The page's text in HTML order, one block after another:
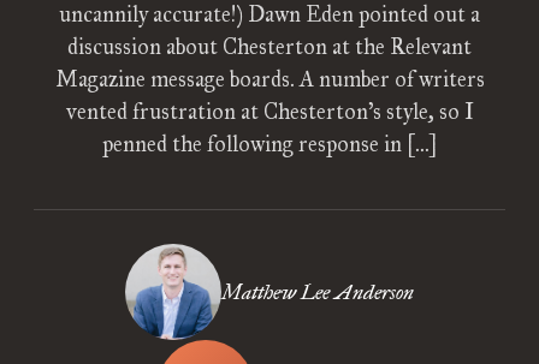
uncannily accurate!) Dawn Eden pointed out a
discussion about Chesterton at the Relevant
Magazine message boards. A number of writers
vented frustration at Chesterton’s style, so I
penned the following response in […]
Matthew Lee Anderson